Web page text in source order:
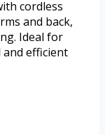
cordless
and back,
Ideal for
efficient